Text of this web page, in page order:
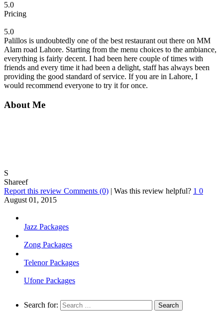
5.0
Pricing
5.0
Palillos is undoubtedly one of the best restaurant out there on MM
Alam road Lahore. Starting from the menu choices to the ambiance,
everything is fairly decent. I had been here couple of times with
friends and every time it had been a delight, staff has always been
providing the good standard of service. If you are in Lahore, I
would recommend everyone to try it for once.
About Me
S
Shareef
Report this review Comments (0) | Was this review helpful? 1 0
August 01, 2015
Jazz Packages
Zong Packages
Telenor Packages
Ufone Packages
Search for: